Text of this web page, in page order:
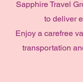
Sapphire Travel
to deliver
Enjoy a carefree
transportation